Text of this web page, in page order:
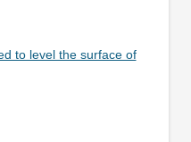
to level the surface of